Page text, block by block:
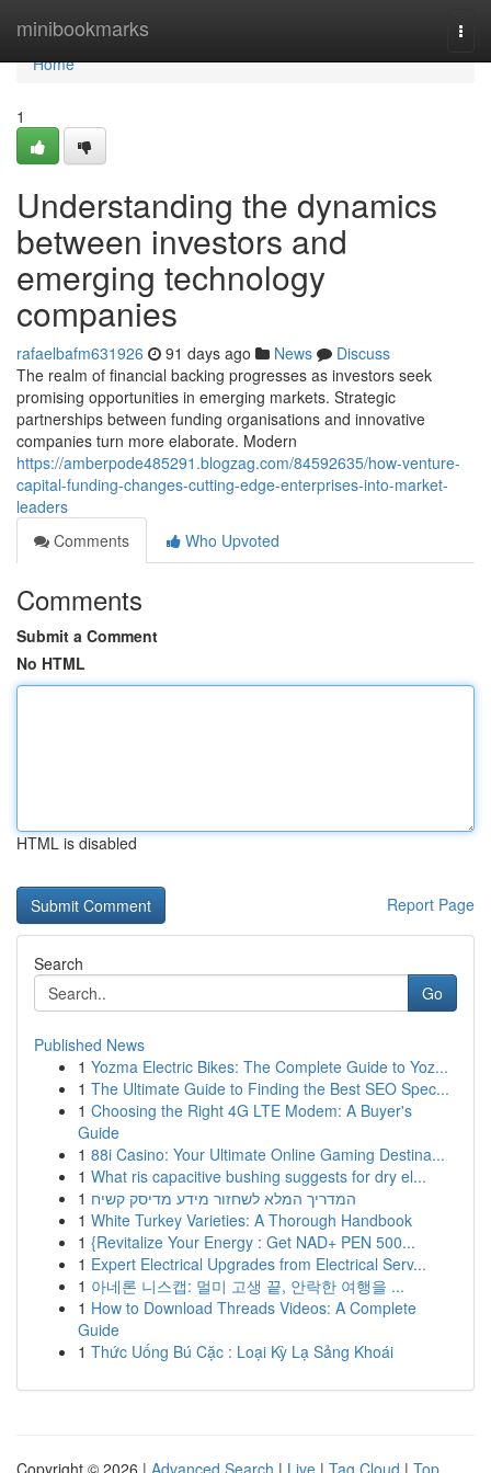
minibookmarks
Home
Home
1
Understanding the dynamics
between investors and
emerging technology
companies
rafaelbafm631926 91 days ago News
Discuss
The realm of financial backing progresses as investors seek
promising opportunities in emerging markets. Strategic
partnerships between funding organisations and innovative
companies turn more elaborate. Modern
https://amberpode485291.blogzag.com/84592635/how-venture-
capital-funding-changes-cutting-edge-enterprises-into-market-
leaders
Comments
Who Upvoted
Comments
Submit a Comment
No HTML
HTML is disabled
Report Page
Search
Go
Published News
1 Yozma Electric Bikes: The Complete Guide to Yoz...
1 The Ultimate Guide to Finding the Best SEO Spec...
1 Choosing the Right 4G LTE Modem: A Buyer's
Guide
1 88i Casino: Your Ultimate Online Gaming Destina...
1 What ris capacitive bushing suggests for dry el...
1 המדריך המלא לשחזור מידע מדיסק קשיח
1 White Turkey Varieties: A Thorough Handbook
1 {Revitalize Your Energy : Get NAD+ PEN 500...
1 Expert Electrical Upgrades from Electrical Serv...
1 아네론 니스캡: 멀미 고생 끝, 안락한 여행을 ...
1 How to Download Threads Videos: A Complete
Guide
1 Thức Uống Bú Cặc : Loại Kỳ Lạ Sảng Khoái
Copyright © 2026 | Advanced Search | Live | Tag Cloud | Top